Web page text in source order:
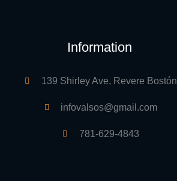
Information
139 Shirley Ave, Revere Bostón
infovalsos@gmail.com
781-629-4843